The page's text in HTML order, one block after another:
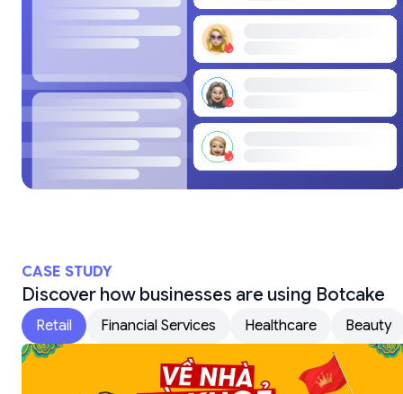
CASE STUDY
Discover how businesses are using Botcake
Retail Financial Services Healthcare Beauty